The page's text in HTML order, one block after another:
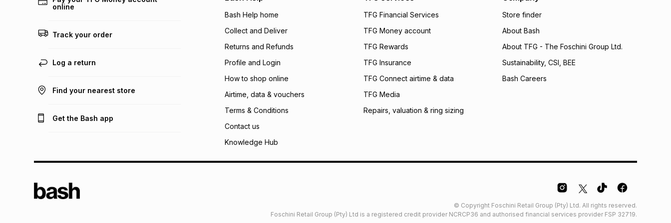
incur by using this calculator.
Learn more about TFG Money
online
Track your order
Log a return
Find your nearest store
Get the Bash app
Bash Help home
Collect and Deliver
Returns and Refunds
Profile and Login
How to shop online
Airtime, data & vouchers
Terms & Conditions
Contact us
Knowledge Hub
TFG Financial Services
TFG Money account
TFG Rewards
TFG Insurance
TFG Connect airtime & data
TFG Media
Repairs, valuation & ring sizing
Store finder
About Bash
About TFG - The Foschini Group Ltd.
Sustainability, CSI, BEE
Bash Careers
© Copyright Foschini Retail Group (Pty) Ltd. All rights reserved.
Foschini Retail Group (Pty) Ltd is a registered credit provider NCRCP36 and authorised financial services provider FSP 32719.